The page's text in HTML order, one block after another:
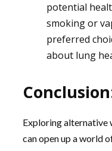
potential
smoking or
preferred
about lung
Exploring alternative
can open up a world